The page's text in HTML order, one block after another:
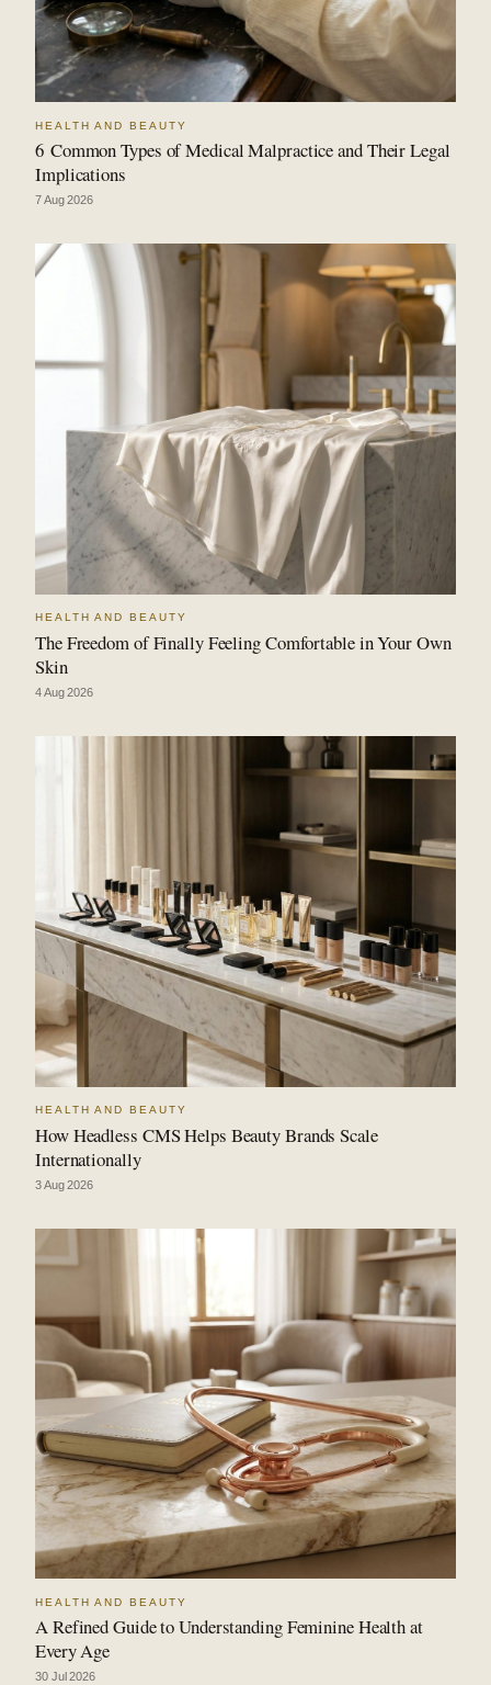
HEALTH AND BEAUTY
6 Common Types of Medical Malpractice and Their Legal
Implications
7 Aug 2026
HEALTH AND BEAUTY
The Freedom of Finally Feeling Comfortable in Your Own
Skin
4 Aug 2026
HEALTH AND BEAUTY
How Headless CMS Helps Beauty Brands Scale
Internationally
3 Aug 2026
HEALTH AND BEAUTY
A Refined Guide to Understanding Feminine Health at
Every Age
30 Jul 2026